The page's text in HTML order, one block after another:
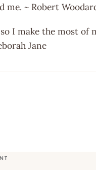
me. ~ Robert
I make the most of
Jane